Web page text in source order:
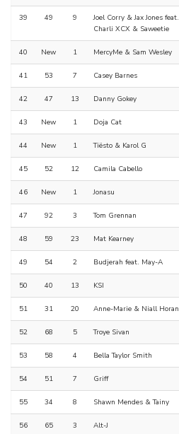
39 49 9
Joel Corry & Jax Jones feat.
Charli XCX & Saweetie
40 New 1 MercyMe & Sam Wesley
41 53 7 Casey Barnes
42 47 13 Danny Gokey
43 New 1 Doja Cat
44 New 1 Tiësto & Karol G
45 52 12 Camila Cabello
46 New 1 Jonasu
47 92 3 Tom Grennan
48 59 23 Mat Kearney
49 54 2 Budjerah feat. May-A
50 40 13 KSI
51 31 20 Anne-Marie & Niall Horan
52 68 5 Troye Sivan
53 58 4 Bella Taylor Smith
54 51 7 Griff
55 34 8 Shawn Mendes & Tainy
56 65 3 Alt-J